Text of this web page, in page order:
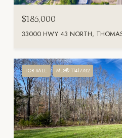
$185,000
33000 HWY 43 NORTH,
FOR SALE MLS® 11417782